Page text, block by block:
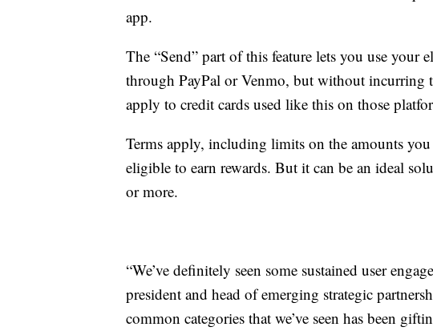
app.
The “Send” part of this feature lets you use
through PayPal or Venmo, but without incurring
apply to credit cards used like this on those
Terms apply, including limits on the amounts you
eligible to earn rewards. But it can be an ideal
or more.
“We’ve definitely seen some sustained user
president and head of emerging strategic
common categories that we’ve seen has been